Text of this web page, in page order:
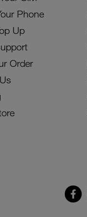
Phone
Up
Order